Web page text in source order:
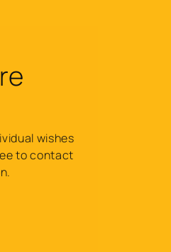
wishes
to contact